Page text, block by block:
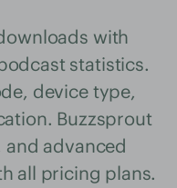
with
statistics.
device type,
Buzzsprout
and advanced
all pricing plans.